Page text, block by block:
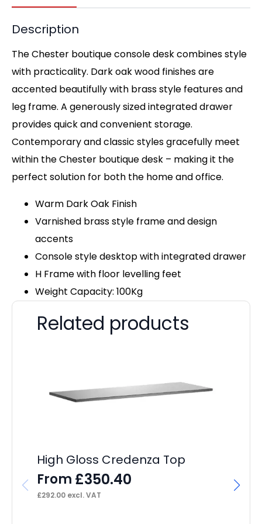
Description
The Chester boutique console desk combines style
with practicality. Dark oak wood finishes are
accented beautifully with brass style features and
leg frame. A generously sized integrated drawer
provides quick and convenient storage.
Contemporary and classic styles gracefully meet
within the Chester boutique desk – making it the
perfect solution for both the home and office.
Warm Dark Oak Finish
Varnished brass style frame and design
accents
Console style desktop with integrated drawer
H Frame with floor levelling feet
Weight Capacity: 100Kg
Related products
High Gloss Credenza Top
From £350.40
£292.00 excl. VAT